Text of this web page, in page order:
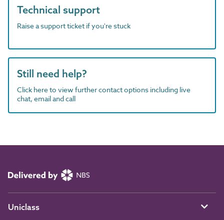
Technical support
Raise a support ticket if you're stuck
Still need help?
Click here to view further contact options including live
chat, email and call
Uniclass